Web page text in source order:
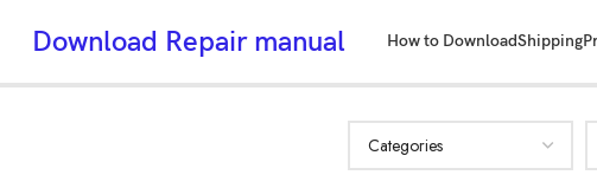
Download Repair manual How to DownloadShipping